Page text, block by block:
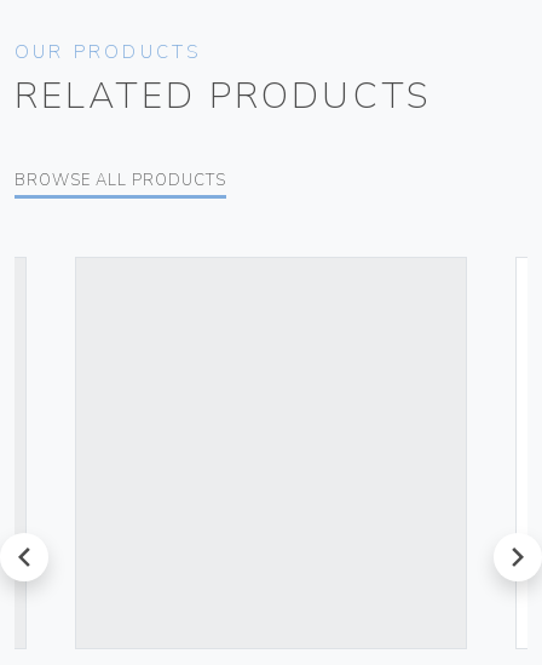
OUR PRODUCTS
RELATED PRODUCTS
BROWSE ALL PRODUCTS
prev next